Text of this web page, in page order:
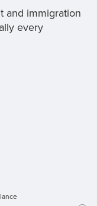
and immigration
every